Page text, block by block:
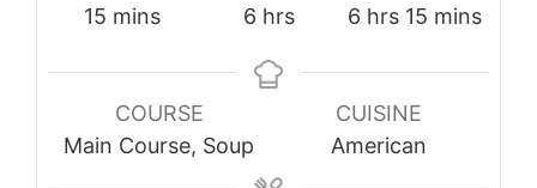
15 minutes
mins
6hours
hrs
6 hours
hrs 15 minutes
mins
COURSE
Main Course, Soup
CUISINE
American